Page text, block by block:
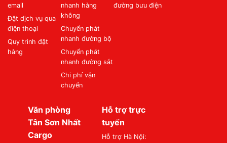
email
Đặt dịch vụ qua
điện thoại
Quy trình đặt
hàng
nhanh hàng
không
Chuyển phát
nhanh đường bộ
Chuyển phát
nhanh đường sắt
Chi phí vận
chuyển
đường bưu điện
Văn phòng
Tân Sơn Nhất
Cargo
Hỗ trợ trực
tuyến
Hỗ trợ Hà Nội: